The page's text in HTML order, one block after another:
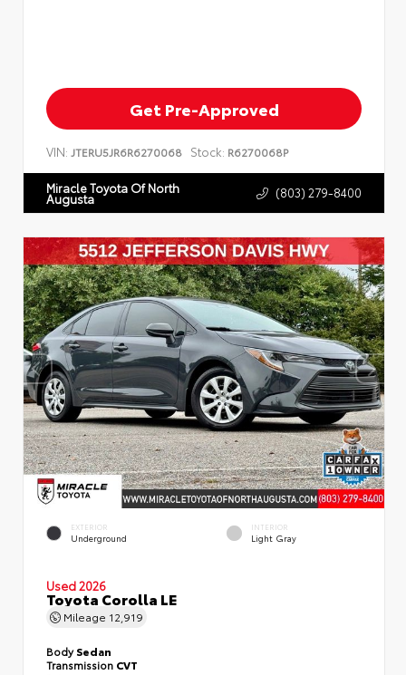
Get Pre-Approved
VIN: JTERU5JR6R6270068 Stock: R6270068P
Miracle Toyota Of North
Augusta (803) 279-8400
EXTERIOR
Underground
INTERIOR
Light Gray
Used 2026
Toyota Corolla LE
Mileage 12,919
BodySedan
Transmission CVT